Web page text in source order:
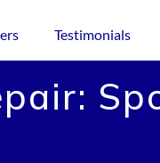
Testimonials